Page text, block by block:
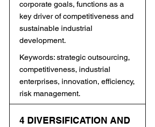
corporate goals, functions as a
key driver of competitiveness and
sustainable industrial
development.
Keywords: strategic outsourcing,
competitiveness, industrial
enterprises, innovation, efficiency,
risk management.
4 DIVERSIFICATION AND